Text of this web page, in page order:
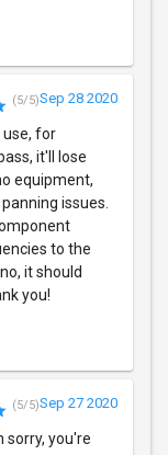
(5/5)Sep 28 2020
use, for
it'll lose
equipment,
issues.
to the
it should
you!
(5/5)Sep 27 2020
sorry, you're